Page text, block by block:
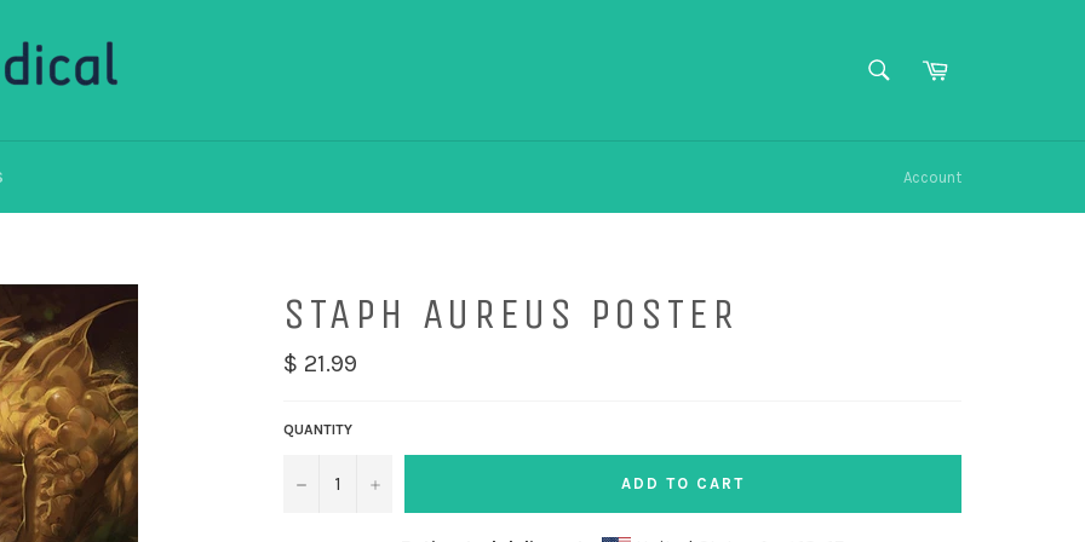
SEARCHCart
Account
STAPH AUREUS POSTER
$ 21.99
QUANTITY
− + ADD TO CART